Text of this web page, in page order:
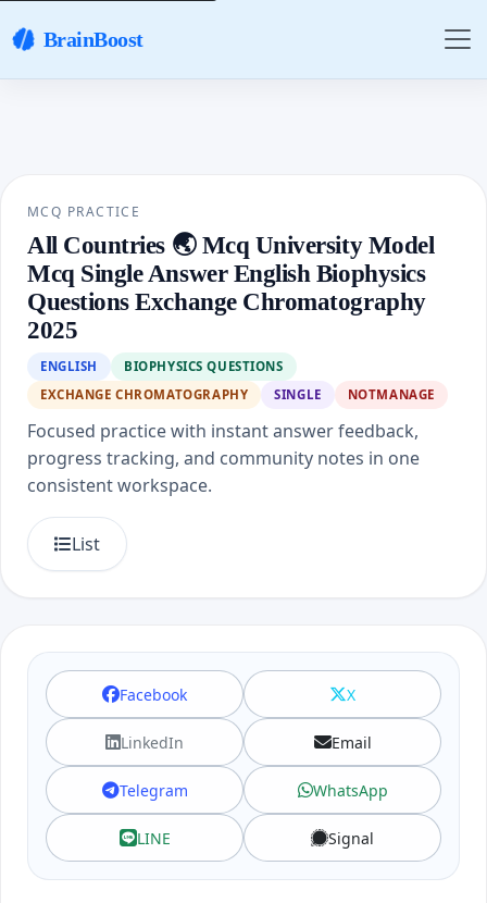
BrainBoost
MCQ PRACTICE
All Countries 🌏 Mcq University Model
Mcq Single Answer English Biophysics
Questions Exchange Chromatography
2025
ENGLISH
BIOPHYSICS QUESTIONS
EXCHANGE CHROMATOGRAPHY
SINGLE NOTMANAGE
Focused practice with instant answer feedback,
progress tracking, and community notes in one
consistent workspace.
List
Facebook X
LinkedIn Email
Telegram WhatsApp
LINE Signal